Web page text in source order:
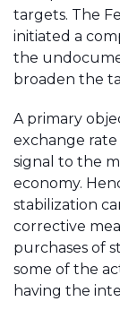
targets. The
initiated a
the
broaden the
A primary
exchange
signal to the
economy.
stabilization
corrective
purchases of
some of the
having the